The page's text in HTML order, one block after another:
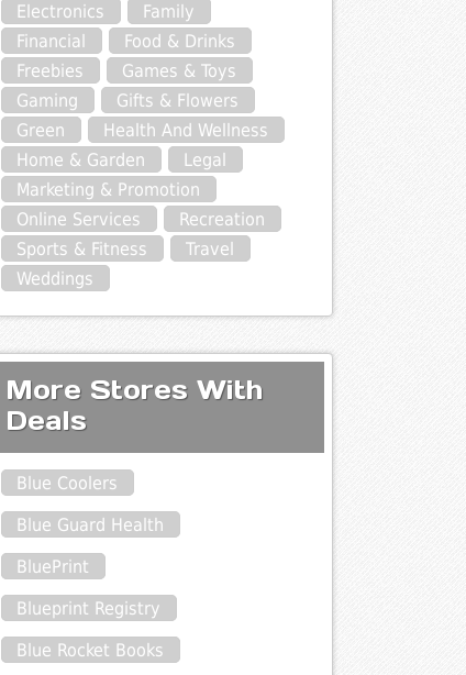
Electronics
Family
Financial
Food & Drinks
Freebies
Games & Toys
Gaming
Gifts & Flowers
Green
Health And Wellness
Home & Garden
Legal
Marketing & Promotion
Online Services
Recreation
Sports & Fitness
Travel
Weddings
More Stores With
Deals
Blue Coolers
Blue Guard Health
BluePrint
Blueprint Registry
Blue Rocket Books